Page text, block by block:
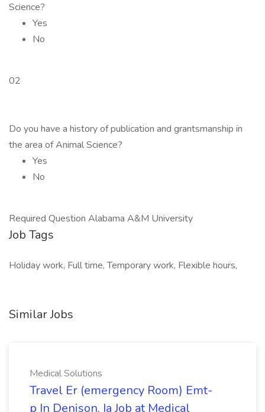
Science?
Yes
No
02
Do you have a history of publication and grantsmanship in
the area of Animal Science?
Yes
No
Required Question Alabama A&M University
Job Tags
Holiday work, Full time, Temporary work, Flexible hours,
Similar Jobs
Medical Solutions
Travel Er (emergency Room) Emt-
p In Denison, Ia Job at Medical